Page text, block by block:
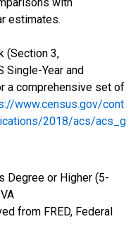
estimates.
(Section 3,
Single-Year and
a comprehensive set of
www.census.gov/cont
2018/acs/acs_g
Degree or Higher (5-
from FRED, Federal